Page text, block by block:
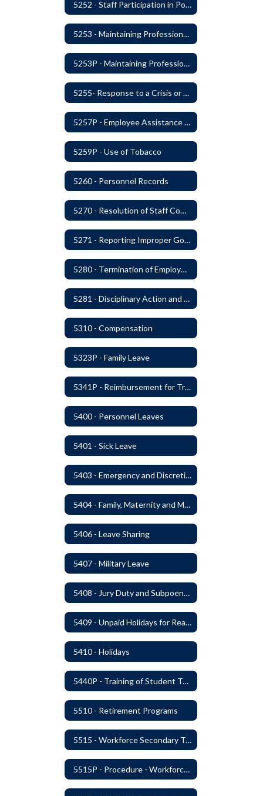
5252 - Staff Participation in Political Activities
5253 - Maintaining Professional Staff/Student Boundaries
5253P - Maintaining Professional Staff/Student Boundaries
5255- Response to a Crisis or Tragic Event
5257P - Employee Assistance Advisory Group
5259P - Use of Tobacco
5260 - Personnel Records
5270 - Resolution of Staff Complaints
5271 - Reporting Improper Governmental Action
5280 - Termination of Employment
5281 - Disciplinary Action and Discharge
5310 - Compensation
5323P - Family Leave
5341P - Reimbursement for Travel Expenses
5400 - Personnel Leaves
5401 - Sick Leave
5403 - Emergency and Discretionary Leaves
5404 - Family, Maternity and Military Caregiver Leave
5406 - Leave Sharing
5407 - Military Leave
5408 - Jury Duty and Subpoena Leave
5409 - Unpaid Holidays for Reason of Faith or Conscience
5410 - Holidays
5440P - Training of Student Teachers
5510 - Retirement Programs
5515 - Workforce Secondary Traumatic Stress
5515P - Procedure - Workforce Secondary Traumatic Stress